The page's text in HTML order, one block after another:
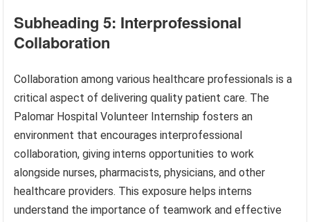
Subheading 5: Interprofessional
Collaboration
Collaboration among various healthcare professionals is a
critical aspect of delivering quality patient care. The
Palomar Hospital Volunteer Internship fosters an
environment that encourages interprofessional
collaboration, giving interns opportunities to work
alongside nurses, pharmacists, physicians, and other
healthcare providers. This exposure helps interns
understand the importance of teamwork and effective